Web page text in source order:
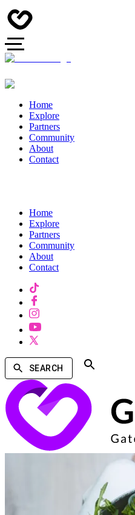
Home
Explore
Partners
Community
About
Contact
Home
Explore
Partners
Community
About
Contact
SEARCH